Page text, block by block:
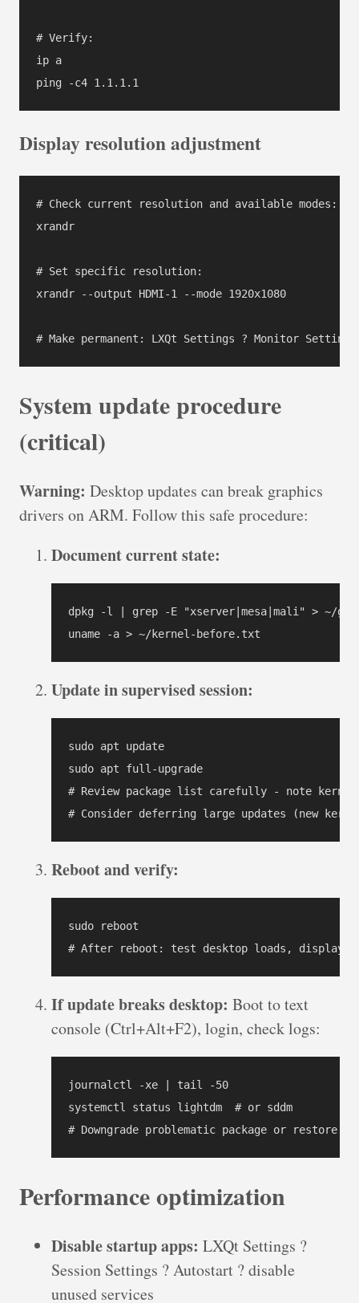
# Verify:
ip a
ping -c4 1.1.1.1
Display resolution adjustment
# Check current resolution and available modes:
xrandr
# Set specific resolution:
xrandr --output HDMI-1 --mode 1920x1080
# Make permanent: LXQt Settings ? Monitor
System update procedure
(critical)
Warning: Desktop updates can break graphics
drivers on ARM. Follow this safe procedure:
Document current state:
dpkg -l | grep -E "xserver|mesa|mali" > ~/
uname -a > ~/kernel-before.txt
Update in supervised session:
sudo apt update
sudo apt full-upgrade
# Review package list carefully - note kernel/
# Consider deferring large updates (new
Reboot and verify:
sudo reboot
# After reboot: test desktop loads, display
If update breaks desktop: Boot to text
console (Ctrl+Alt+F2), login, check logs:
journalctl -xe | tail -50
systemctl status lightdm  # or sddm
# Downgrade problematic package or restore
Performance optimization
Disable startup apps: LXQt Settings ?
Session Settings ? Autostart ? disable
unused services